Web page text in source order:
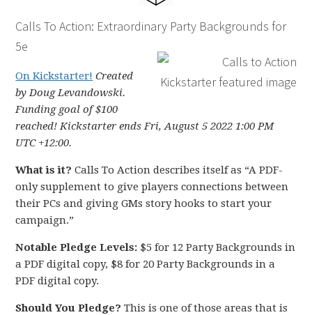
Calls To Action: Extraordinary Party Backgrounds for
5e
On Kickstarter! Created
by Doug Levandowski.
Funding goal of $100
reached! Kickstarter ends Fri, August 5 2022 1:00 PM
UTC +12:00.
What is it?Calls To Action describes itself as “A PDF-
only supplement to give players connections between
their PCs and giving GMs story hooks to start your
campaign.”
Notable Pledge Levels: $5 for 12 Party Backgrounds in
a PDF digital copy, $8 for 20 Party Backgrounds in a
PDF digital copy.
Should You Pledge?This is one of those areas that is